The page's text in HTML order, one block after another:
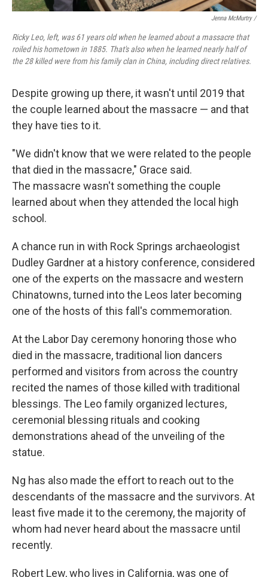
Jenna McMurtry /
Ricky Leo, left, was 61 years old when he learned about a massacre that
roiled his hometown in 1885. That's also when he learned nearly half of
the 28 killed were from his family clan in China, including direct relatives.
Despite growing up there, it wasn't until 2019 that
the couple learned about the massacre — and that
they have ties to it.
"We didn't know that we were related to the people
that died in the massacre," Grace said.
The massacre wasn't something the couple
learned about when they attended the local high
school.
A chance run in with Rock Springs archaeologist
Dudley Gardner at a history conference, considered
one of the experts on the massacre and western
Chinatowns, turned into the Leos later becoming
one of the hosts of this fall's commemoration.
At the Labor Day ceremony honoring those who
died in the massacre, traditional lion dancers
performed and visitors from across the country
recited the names of those killed with traditional
blessings. The Leo family organized lectures,
ceremonial blessing rituals and cooking
demonstrations ahead of the unveiling of the
statue.
Ng has also made the effort to reach out to the
descendants of the massacre and the survivors. At
least five made it to the ceremony,the majority of
whom had never heard about the massacre until
recently.
Robert Lew, who lives in California, was one of